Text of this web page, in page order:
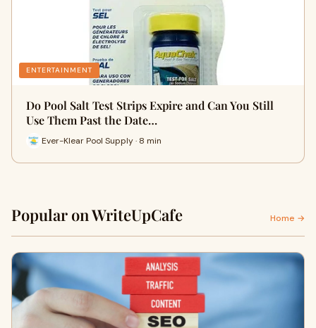
ENTERTAINMENT
Do Pool Salt Test Strips Expire and Can You Still
Use Them Past the Date…
Ever-Klear Pool Supply · 8 min
Popular on WriteUpCafe Home →